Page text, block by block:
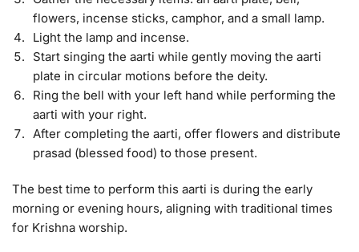
flowers, incense sticks, camphor, and a small lamp.
Light the lamp and incense.
Start singing the aarti while gently moving the aarti
plate in circular motions before the deity.
Ring the bell with your left hand while performing the
aarti with your right.
After completing the aarti, offer flowers and distribute
prasad (blessed food) to those present.
The best time to perform this aarti is during the early
morning or evening hours, aligning with traditional times
for Krishna worship.